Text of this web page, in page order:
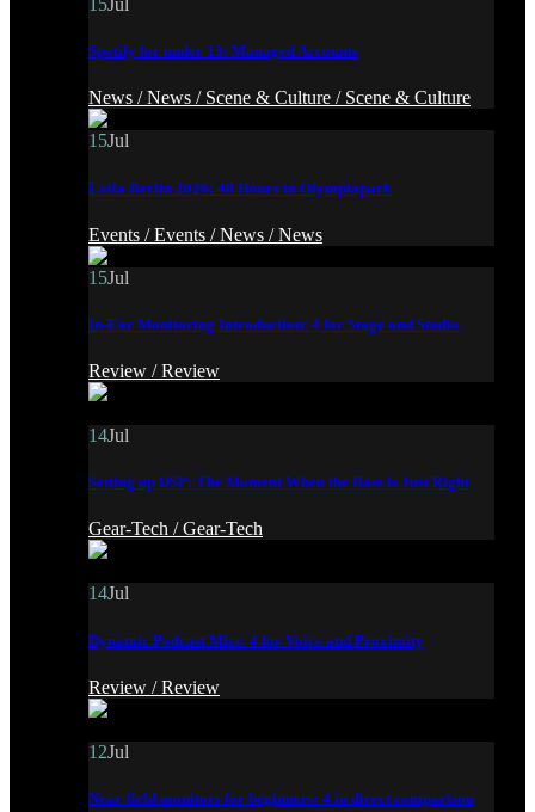
15Jul
Spotify for under 13: Managed Accounts
News /News / Scene & Culture / Scene & Culture
15Jul
Lolla Berlin 2026: 48 Hours in Olympiapark
Events /Events /News /News
15Jul
In-Ear Monitoring Introduction: 4 for Stage and Studio
Review /Review
14Jul
Setting up DSP: The Moment When the Bass is Just Right
Gear-Tech /Gear-Tech
14Jul
Dynamic Podcast Mics: 4 for Voice and Proximity
Review /Review
12Jul
Near-field monitors for beginners: 4 in direct comparison